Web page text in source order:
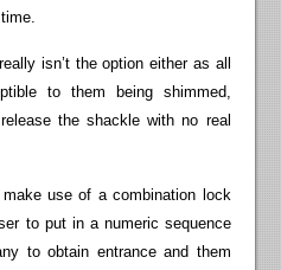
isn’t the option either as all
to them being shimmed,
the shackle with no real
use of a combination lock
to put in a numeric sequence
to obtain entrance and them